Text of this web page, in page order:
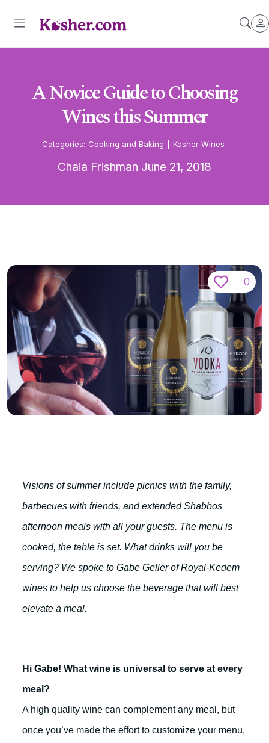
A Novice Guide to Choosing
Wines this Summer
Categories: Cooking and Baking Kosher Wines
Chaia Frishman June 21, 2018
0
Visions of summer include picnics with the family,
barbecues with friends, and extended Shabbos
afternoon meals with all your guests. The menu is
cooked, the table is set. What drinks will you be
serving? We spoke to Gabe Geller of Royal-Kedem
wines to help us choose the beverage that will best
elevate a meal.
Hi Gabe! What wine is universal to serve at every
meal?
A high quality wine can complement any meal, but
once you’ve made the effort to customize your menu,